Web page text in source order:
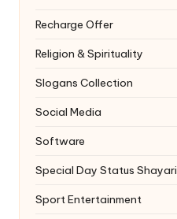
Recharge Offer
Religion & Spirituality
Slogans Collection
Social Media
Software
Special Day Status Shayari
Sport Entertainment